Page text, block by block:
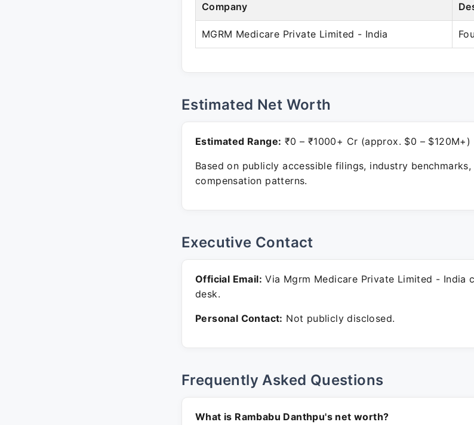
Company
MGRM Medicare Private Limited - India
Estimated Net Worth
Estimated Range: ₹0 – ₹1000+ Cr (approx. $0 – $120M+)
Based on publicly accessible filings, industry benchmarks,
compensation patterns.
Executive Contact
Official Email: Via Mgrm Medicare Private Limited - India
desk.
Personal Contact: Not publicly disclosed.
Frequently Asked Questions
What is Rambabu Danthpu's net worth?